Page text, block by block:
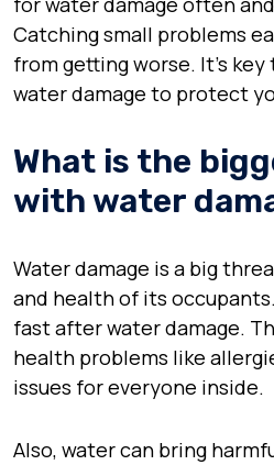
Catching small problems
from getting worse. It’s
water damage to protect
What is the
with water
Water damage is a big
and health of its
fast after water damage.
health problems like
issues for everyone inside.
Also, water can bring